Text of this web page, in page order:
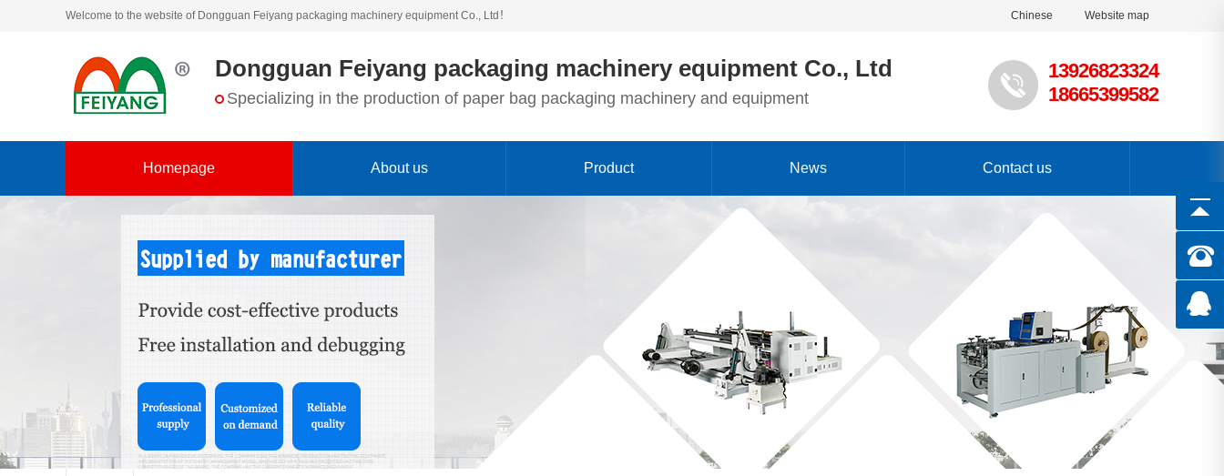
Welcome to the website of Dongguan Feiyang packaging machinery equipment Co., Ltd！ Website map
Chinese
Dongguan Feiyang packaging machinery equipment Co., Ltd
Specializing in the production of paper bag packaging machinery and equipment
13926823324
18665399582
Homepage About us Product News Contact us